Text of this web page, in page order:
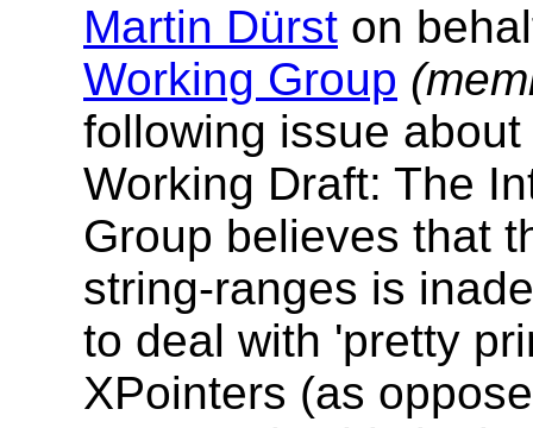
Martin Dürst on
Working Group
following issue about
Working Draft: The
Group believes that
string-ranges is
to deal with 'pretty
XPointers (as